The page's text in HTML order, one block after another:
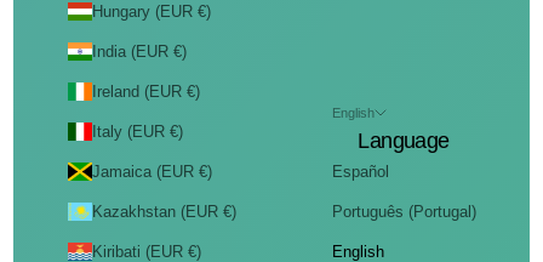
Hungary (EUR €)
India (EUR €)
Ireland (EUR €)
Italy (EUR €)
Jamaica (EUR €)
Kazakhstan (EUR €)
Kiribati (EUR €)
English
Language
Español
Português (Portugal)
English